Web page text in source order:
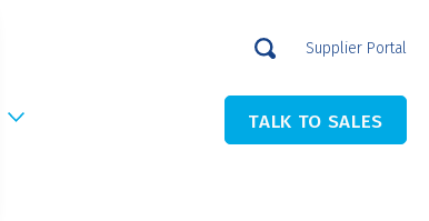
Supplier Portal
TALK TO SALES